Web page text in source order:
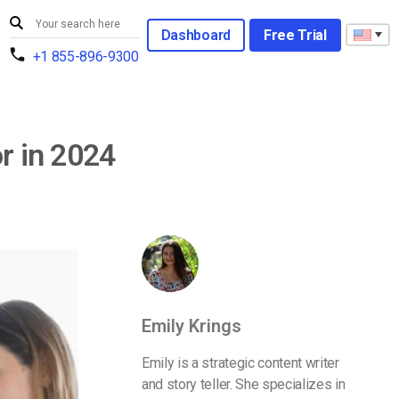
+1 855-896-9300
Dashboard Free Trial
in 2024
Emily Krings
Emily is a strategic content writer
and story teller. She specializes in